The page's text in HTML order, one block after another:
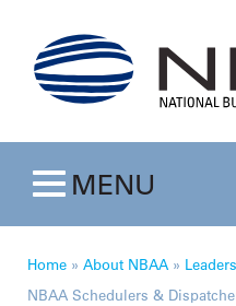
Toggle navigation
MENU
Home » About NBAA »
NBAA Schedulers &